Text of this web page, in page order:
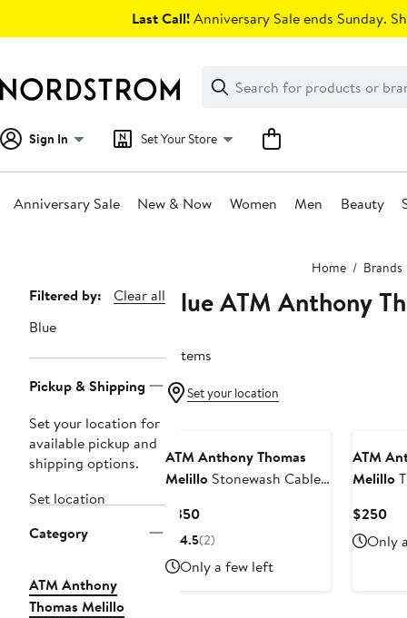
Last Call!Anniversary Sale ends Sunday.
Search
Clear
Clear
Search
Sign In Set Your Store
Anniversary Sale New & Now Women Men Beauty
Home Brands
Page
Navigation
Filtered by:
Clear all
Blue
Pickup & Shipping
Set your location for
available pickup and
shipping options.
Set location
Category
ATM Anthony
Thomas Melillo
Blue ATM Anthony
2 items
Set your location
ATM Anthony Thomas
Melillo Stonewash Cable
$350Current
Price
4.5(2)
Only a few left
ATM
Melillo
$250
Only